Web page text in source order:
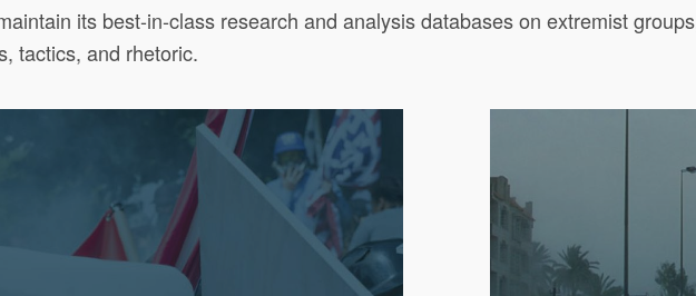
its best-in-class research and analysis databases on extremist
tactics, and rhetoric.